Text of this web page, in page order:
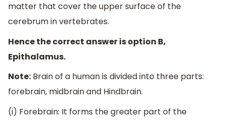
matter that cover the upper surface of the
cerebrum in vertebrates.
Hence the correct answer is option B,
Epithalamus.
Note: Brain of a human is divided into three parts:
forebrain, midbrain and Hindbrain.
(i) Forebrain: It forms the greater part of the